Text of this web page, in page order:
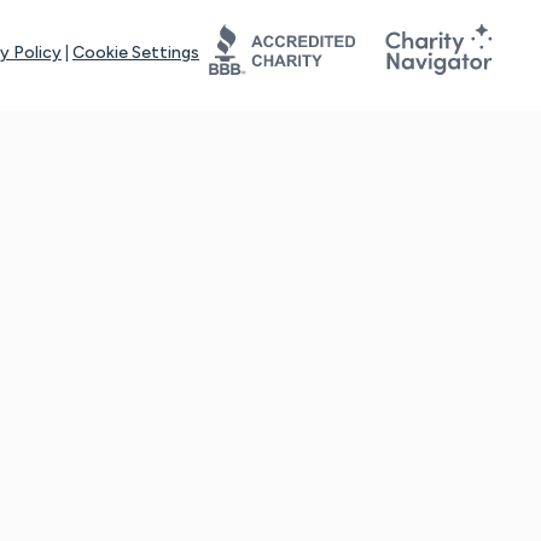
Policy Cookie Settings